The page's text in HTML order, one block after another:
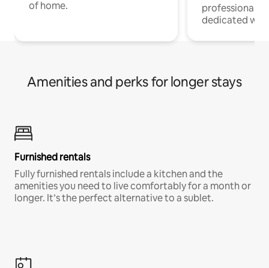
of home.
professionals
dedicated
Amenities and perks for longer stays
Furnished rentals
Fully furnished rentals include a kitchen and the
amenities you need to live comfortably for a month or
longer. It’s the perfect alternative to a sublet.